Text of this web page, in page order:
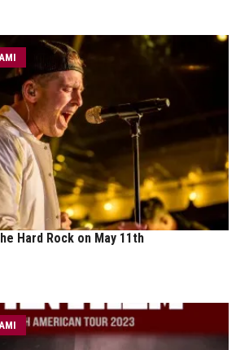
Hard Rock on May 11th